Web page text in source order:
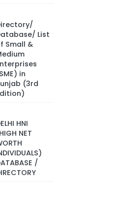
List
Small &
in
(3rd
HNI
NET
/